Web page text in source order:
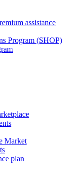
assistance
Program (SHOP)
Market
plan